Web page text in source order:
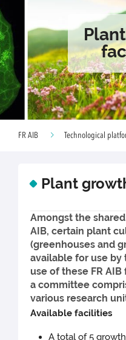
FR AIB Technological
Plant
Amongst the
AIB, certain plant
(greenhouses and
available for use by
use of these FR
a committee
various research
Available facilities
A total of 5